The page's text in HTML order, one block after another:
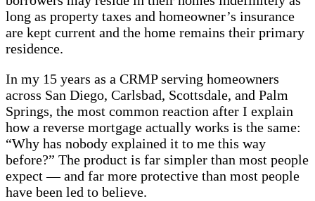
long as property taxes and homeowner’s insurance
are kept current and the home remains their primary
residence.
In my 15 years as a CRMP serving homeowners
across San Diego, Carlsbad, Scottsdale, and Palm
Springs, the most common reaction after I explain
how a reverse mortgage actually works is the same:
“Why has nobody explained it to me this way
before?” The product is far simpler than most people
expect — and far more protective than most people
have been led to believe.